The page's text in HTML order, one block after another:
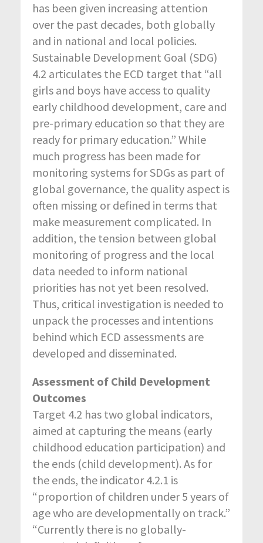
has been given increasing attention
over the past decades, both globally
and in national and local policies.
Sustainable Development Goal (SDG)
4.2 articulates the ECD target that “all
girls and boys have access to quality
early childhood development, care and
pre-primary education so that they are
ready for primary education.” While
much progress has been made for
monitoring systems for SDGs as part of
global governance, the quality aspect is
often missing or defined in terms that
make measurement complicated. In
addition, the tension between global
monitoring of progress and the local
data needed to inform national
priorities has not yet been resolved.
Thus, critical investigation is needed to
unpack the processes and intentions
behind which ECD assessments are
developed and disseminated.
Assessment of Child Development
Outcomes
Target 4.2 has two global indicators,
aimed at capturing the means (early
childhood education participation) and
the ends (child development). As for
the ends, the indicator 4.2.1 is
“proportion of children under 5 years of
age who are developmentally on track.”
“Currently there is no globally-